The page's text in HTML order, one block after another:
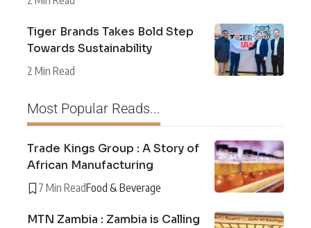
Tiger Brands Takes Bold Step
Towards Sustainability
2 Min Read
Most Popular Reads...
Trade Kings Group : A Story of
African Manufacturing
7 Min ReadFood & Beverage
MTN Zambia : Zambia is Calling